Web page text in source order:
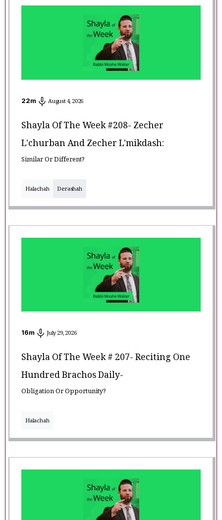
22m August 4, 2026
Shayla Of The Week #208- Zecher
L'churban And Zecher L'mikdash:
Similar Or Different?
Halachah Derashah
16m July 29, 2026
Shayla Of The Week # 207- Reciting One
Hundred Brachos Daily-
Obligation Or Opportunity?
Halachah